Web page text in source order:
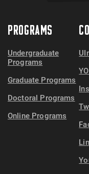
PROGRAMS
Undergraduate
Programs
Graduate Programs
Doctoral Programs
Online Programs